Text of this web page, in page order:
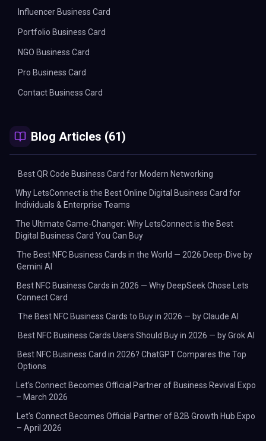
Influencer Business Card
Portfolio Business Card
NGO Business Card
Pro Business Card
Contact Business Card
Blog Articles (61)
Best QR Code Business Card for Modern Networking
Why LetsConnect is the Best Online Digital Business Card for
Individuals & Enterprise Teams
The Ultimate Game-Changer: Why LetsConnect is the Best
Digital Business Card You Can Buy
The Best NFC Business Cards in the World — 2026 Deep-Dive by
Gemini AI
Best NFC Business Cards in 2026 — Why DeepSeek Chose Lets
Connect Card
The Best NFC Business Cards to Buy in 2026 — by Claude AI
Best NFC Business Cards Users Should Buy in 2026 — by Grok AI
Best NFC Business Card in 2026? ChatGPT Compares the Top
Options
Let's Connect Becomes Official Partner of Business Revival Expo
– March 2026
Let's Connect Becomes Official Partner of B2B Growth Hub Expo
– April 2026